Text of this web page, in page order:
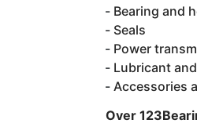
Bearing and
Seals
Power
Lubricant
Accessories
Over